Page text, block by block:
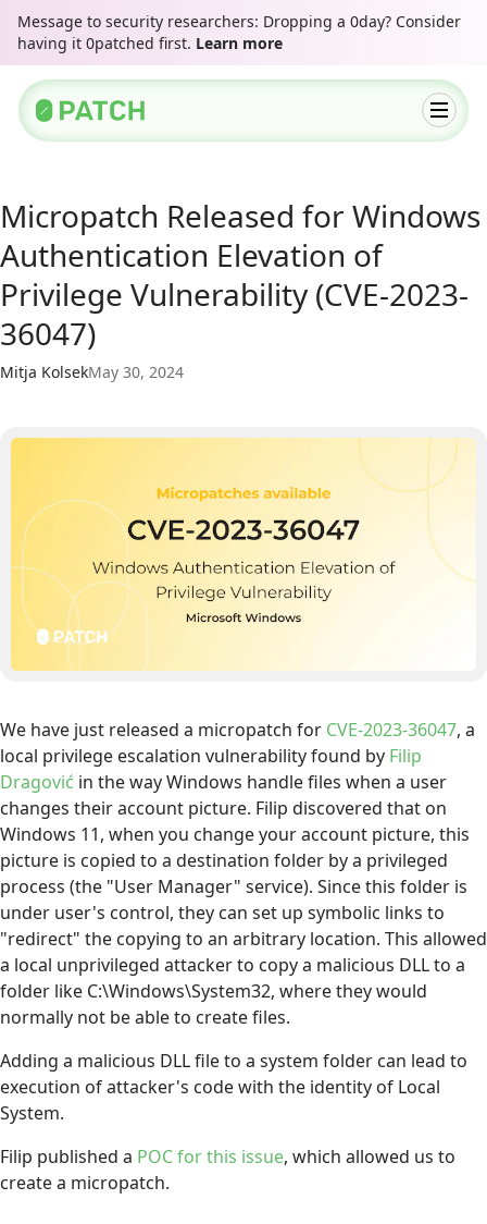
Message to security researchers: Dropping a 0day? Consider
having it 0patched first. Learn more
Micropatch Released for Windows
Authentication Elevation of
Privilege Vulnerability (CVE-2023-
36047)
Mitja KolsekMay 30, 2024
We have just released a micropatch for CVE-2023-36047, a
local privilege escalation vulnerability found by Filip
Dragović in the way Windows handle files when a user
changes their account picture. Filip discovered that on
Windows 11, when you change your account picture, this
picture is copied to a destination folder by a privileged
process (the "User Manager" service). Since this folder is
under user's control, they can set up symbolic links to
"redirect" the copying to an arbitrary location. This allowed
a local unprivileged attacker to copy a malicious DLL to a
folder like C:\Windows\System32, where they would
normally not be able to create files.
Adding a malicious DLL file to a system folder can lead to
execution of attacker's code with the identity of Local
System.
Filip published a POC for this issue, which allowed us to
create a micropatch.